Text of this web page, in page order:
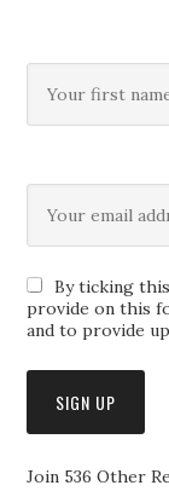
By ticking
provide on this
and to provide
Join 536 Other